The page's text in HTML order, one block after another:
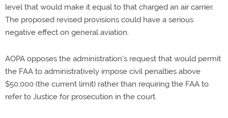
level that would make it equal to that charged an air carrier.
The proposed revised provisions could have a serious
negative effect on general aviation.
AOPA opposes the administration's request that would permit
the FAA to administratively impose civil penalties above
$50,000 (the current limit) rather than requiring the FAA to
refer to Justice for prosecution in the court.